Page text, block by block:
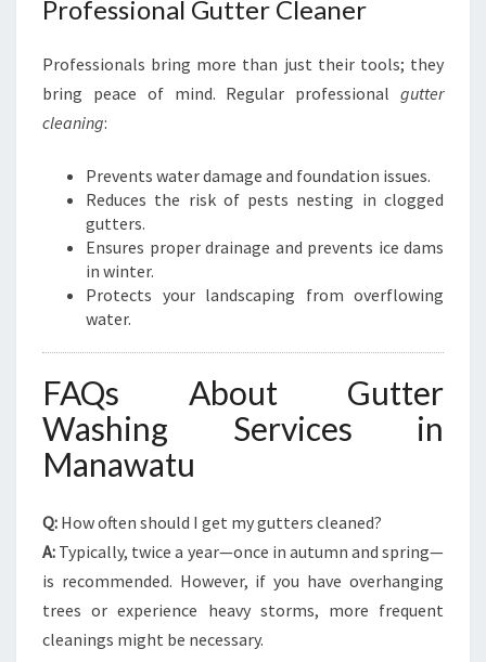
Professional Gutter Cleaner
Professionals bring more than just their tools; they
bring peace of mind. Regular professional gutter
cleaning:
Prevents water damage and foundation issues.
Reduces the risk of pests nesting in clogged
gutters.
Ensures proper drainage and prevents ice dams
in winter.
Protects your landscaping from overflowing
water.
FAQs About Gutter
Washing Services in
Manawatu
Q: How often should I get my gutters cleaned?
A: Typically, twice a year—once in autumn and spring—
is recommended. However, if you have overhanging
trees or experience heavy storms, more frequent
cleanings might be necessary.